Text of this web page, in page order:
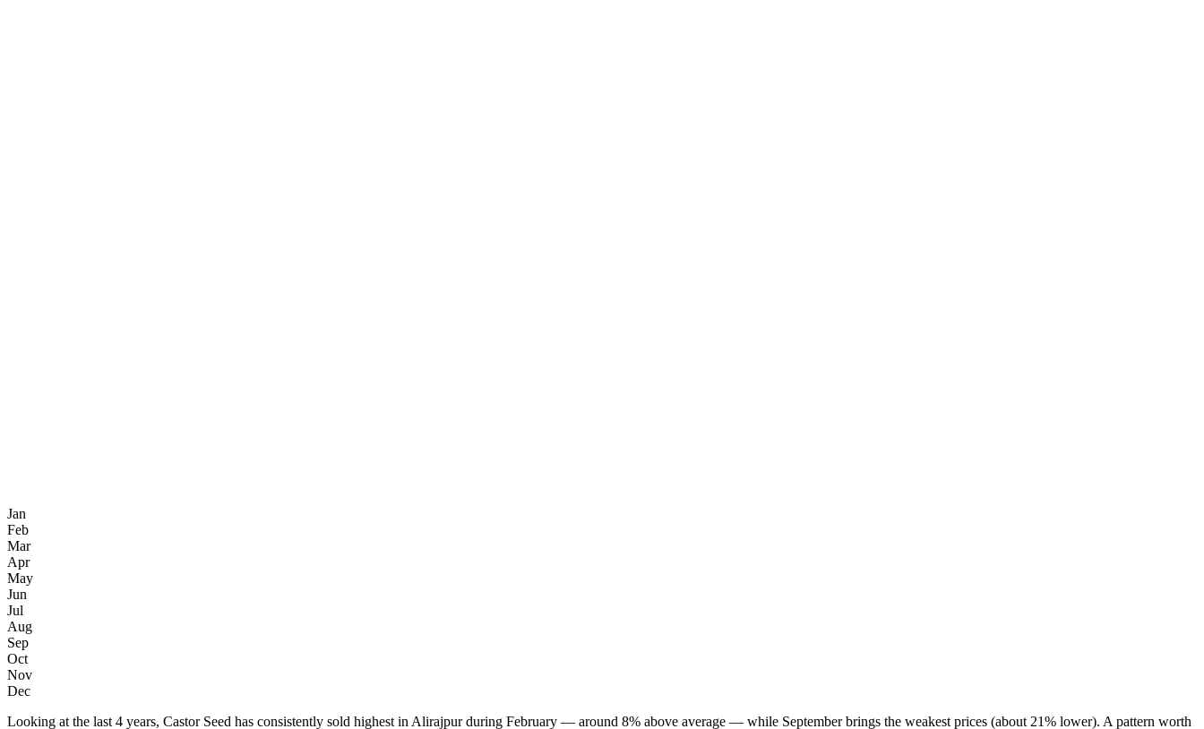
Jan
Feb
Mar
Apr
May
Jun
Jul
Aug
Sep
Oct
Nov
Dec
Looking at the last 4 years, Castor Seed has consistently sold highest in Alirajpur during February — around 8% above average — while September brings the weakest prices (about 21% lower). A pattern worth